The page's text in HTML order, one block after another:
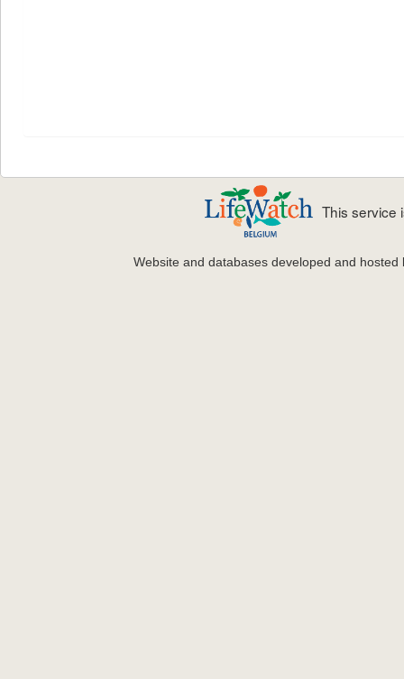
This service
Website and databases developed and hosted